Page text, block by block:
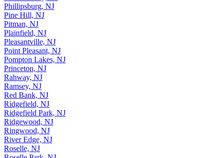
Perth Amboy, NJ
Phillipsburg, NJ
Pine Hill, NJ
Pitman, NJ
Plainfield, NJ
Pleasantville, NJ
Point Pleasant, NJ
Pompton Lakes, NJ
Princeton, NJ
Rahway, NJ
Ramsey, NJ
Red Bank, NJ
Ridgefield, NJ
Ridgefield Park, NJ
Ridgewood, NJ
Ringwood, NJ
River Edge, NJ